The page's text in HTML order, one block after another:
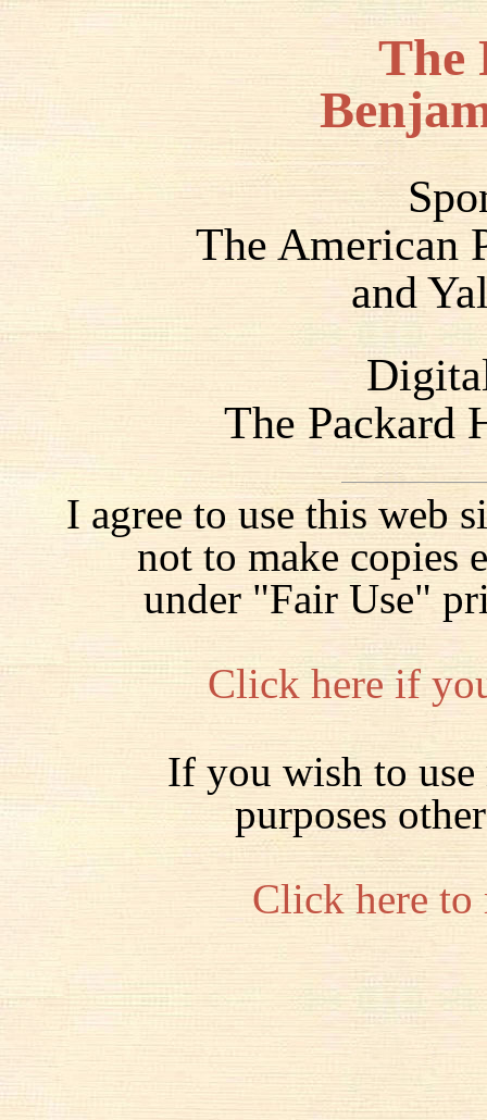
The
The American
and
The Packard
I agree to use this web
not to make copies
under "Fair Use"
Click here if
If you wish to
purposes
Click here to